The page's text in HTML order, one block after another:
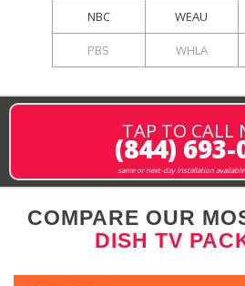
NBC WEAU
PBS WHLA
TAP TO CALL
(844) 693-
same or next-day installation
COMPARE OUR
DISH TV